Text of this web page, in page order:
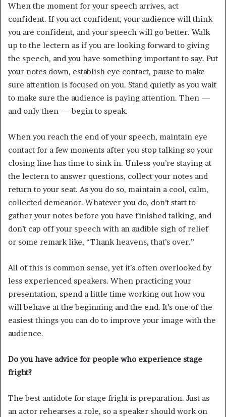
When the moment for your speech arrives, act
confident. If you act confident, your audience will think
you are confident, and your speech will go better. Walk
up to the lectern as if you are looking forward to giving
the speech, and you have something important to say. Put
your notes down, establish eye contact, pause to make
sure attention is focused on you. Stand quietly as you wait
to make sure the audience is paying attention. Then —
and only then — begin to speak.
When you reach the end of your speech, maintain eye
contact for a few moments after you stop talking so your
closing line has time to sink in. Unless you’re staying at
the lectern to answer questions, collect your notes and
return to your seat. As you do so, maintain a cool, calm,
collected demeanor. Whatever you do, don’t start to
gather your notes before you have finished talking, and
don’t cap off your speech with an audible sigh of relief
or some remark like, “Thank heavens, that’s over.”
All of this is common sense, yet it’s often overlooked by
less experienced speakers. When practicing your
presentation, spend a little time working out how you
will behave at the beginning and the end. It’s one of the
easiest things you can do to improve your image with the
audience.
Do you have advice for people who experience stage
fright?
The best antidote for stage fright is preparation. Just as
an actor rehearses a role, so a speaker should work on